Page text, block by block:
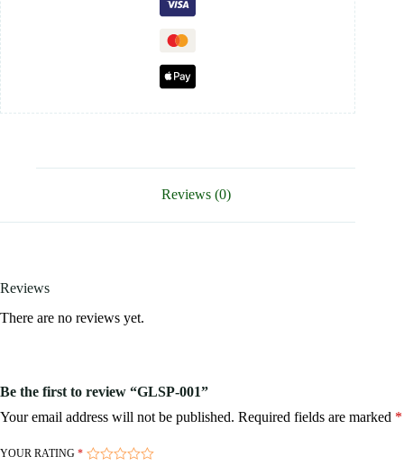
Reviews (0)
Reviews
There are no reviews yet.
Be the first to review “GLSP-001”
Your email address will not be published. Required fields are marked *
YOUR RATING *